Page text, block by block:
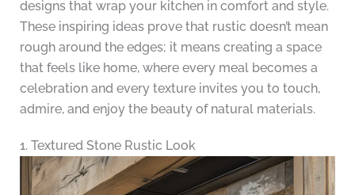
designs that wrap your kitchen in comfort and style.
These inspiring ideas prove that rustic doesn’t mean
rough around the edges; it means creating a space
that feels like home, where every meal becomes a
celebration and every texture invites you to touch,
admire, and enjoy the beauty of natural materials.
1. Textured Stone Rustic Look